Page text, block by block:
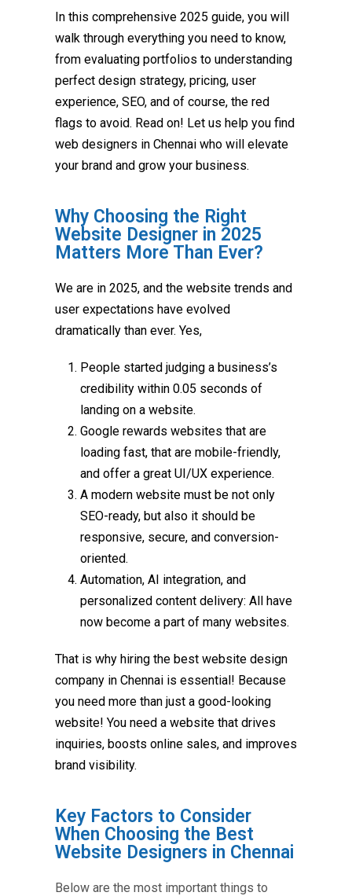
In this comprehensive 2025 guide, you will
walk through everything you need to know,
from evaluating portfolios to understanding
perfect design strategy, pricing, user
experience, SEO, and of course, the red
flags to avoid. Read on! Let us help you find
web designers in Chennai who will elevate
your brand and grow your business.
Why Choosing the Right
Website Designer in 2025
Matters More Than Ever?
We are in 2025, and the website trends and
user expectations have evolved
dramatically than ever. Yes,
People started judging a business’s
credibility within 0.05 seconds of
landing on a website.
Google rewards websites that are
loading fast, that are mobile-friendly,
and offer a great UI/UX experience.
A modern website must be not only
SEO-ready, but also it should be
responsive, secure, and conversion-
oriented.
Automation, AI integration, and
personalized content delivery: All have
now become a part of many websites.
That is why hiring the best website design
company in Chennai is essential! Because
you need more than just a good-looking
website! You need a website that drives
inquiries, boosts online sales, and improves
brand visibility.
Key Factors to Consider
When Choosing the Best
Website Designers in Chennai
Below are the most important things to